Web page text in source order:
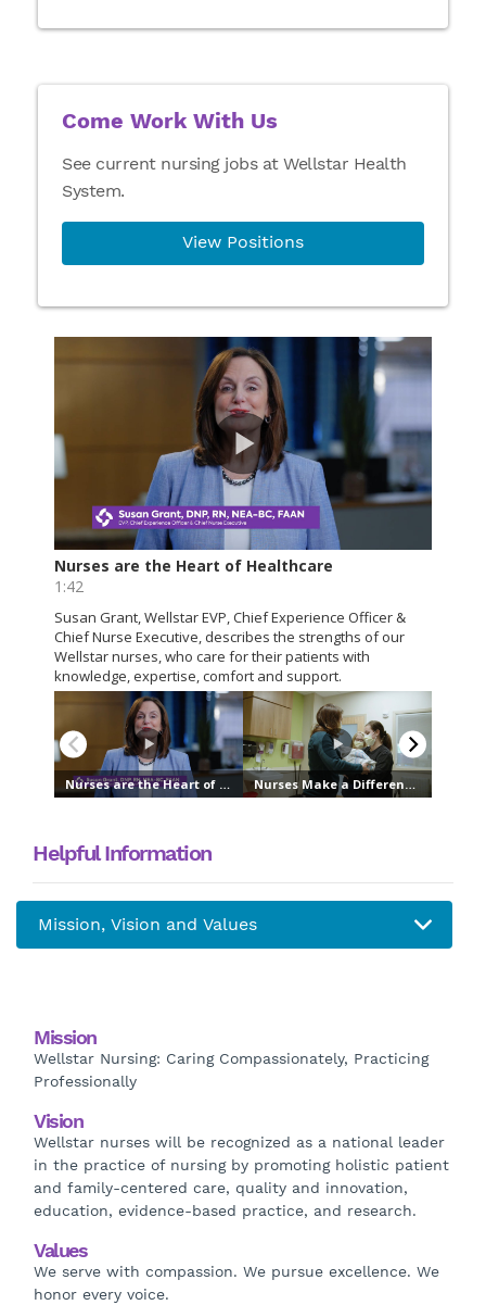
Come Work With Us
See current nursing jobs at Wellstar Health
System.
View Positions
Helpful Information
Mission
Wellstar Nursing: Caring Compassionately, Practicing
Professionally
Vision
Wellstar nurses will be recognized as a national leader
in the practice of nursing by promoting holistic patient
and family-centered care, quality and innovation,
education, evidence-based practice, and research.
Values
We serve with compassion. We pursue excellence. We
honor every voice.